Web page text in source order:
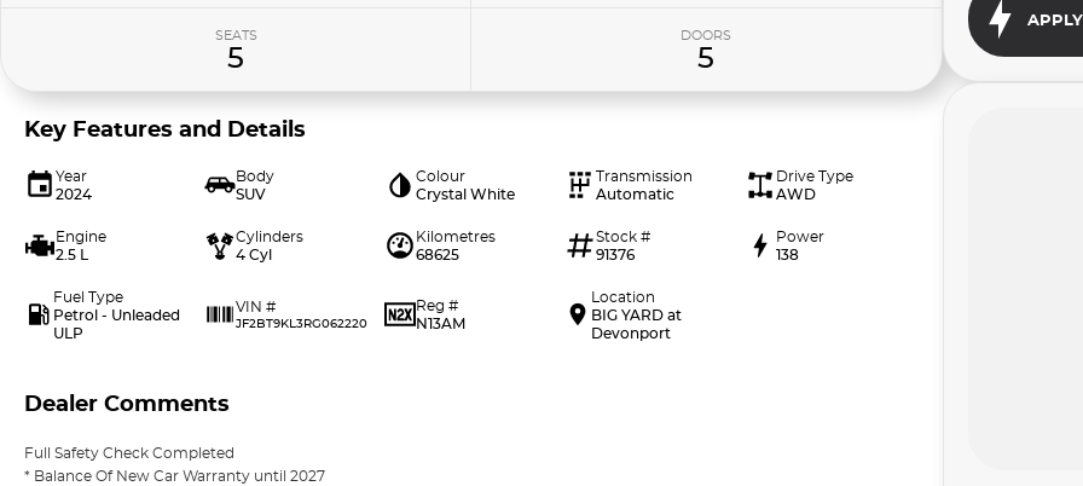
SEATS
5
DOORS
5
Key Features and Details
Year
2024
Body
SUV
Colour
Crystal White
Transmission
Automatic
Drive Type
AWD
Engine
2.5 L
Cylinders
4 Cyl
Kilometres
68625
Stock #
91376
Power
138
Fuel Type
Petrol - Unleaded
ULP
VIN #
JF2BT9KL3RG062220
Reg #
N13AM
Location
BIG YARD at
Devonport
Dealer Comments
Full Safety Check Completed
* Balance Of New Car Warranty until 2027